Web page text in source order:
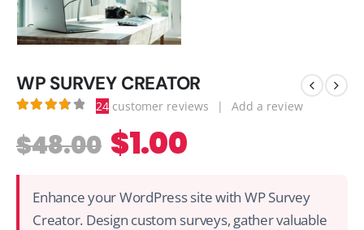
WP SURVEY CREATOR
24customer reviews | Add a review
$48.00 $1.00
Enhance your WordPress site with WP Survey
Creator. Design custom surveys, gather valuable